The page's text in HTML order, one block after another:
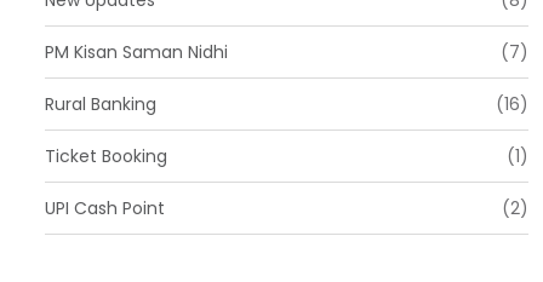
PM Kisan Saman Nidhi (7)
Rural Banking (16)
Ticket Booking (1)
UPI Cash Point (2)